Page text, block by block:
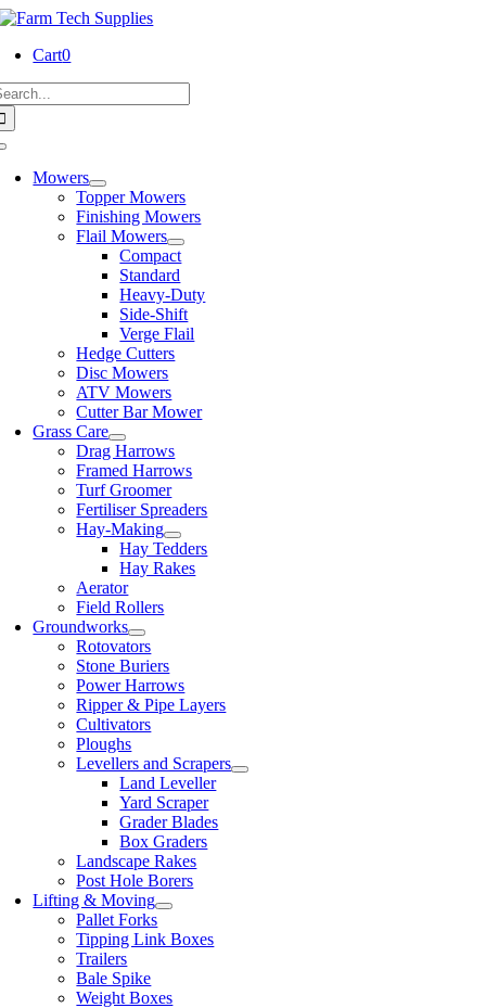
Skip
content
Cart0
Mowers
Topper Mowers
Finishing Mowers
Flail Mowers
Compact
Standard
Heavy-Duty
Side-Shift
Verge Flail
Hedge Cutters
Disc Mowers
ATV Mowers
Cutter Bar Mower
Grass Care
Drag Harrows
Framed Harrows
Turf Groomer
Fertiliser Spreaders
Hay-Making
Hay Tedders
Hay Rakes
Aerator
Field Rollers
Groundworks
Rotovators
Stone Buriers
Power Harrows
Ripper & Pipe Layers
Cultivators
Ploughs
Levellers and Scrapers
Land Leveller
Yard Scraper
Grader Blades
Box Graders
Landscape Rakes
Post Hole Borers
Lifting & Moving
Pallet Forks
Tipping Link Boxes
Trailers
Bale Spike
Weight Boxes